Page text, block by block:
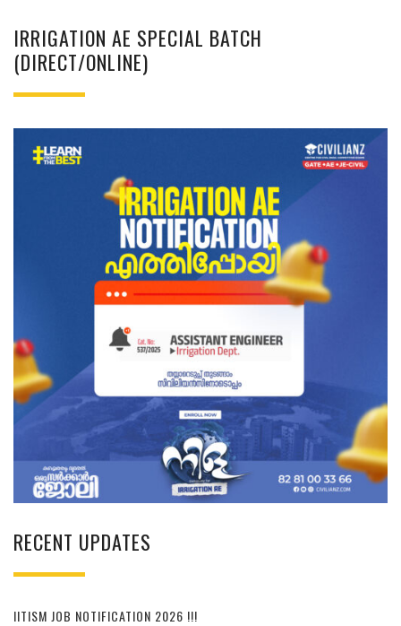
IRRIGATION AE SPECIAL BATCH
(DIRECT/ONLINE)
RECENT UPDATES
IITISM JOB NOTIFICATION 2026 !!!